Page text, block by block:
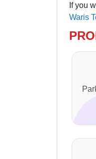
If you
Waris